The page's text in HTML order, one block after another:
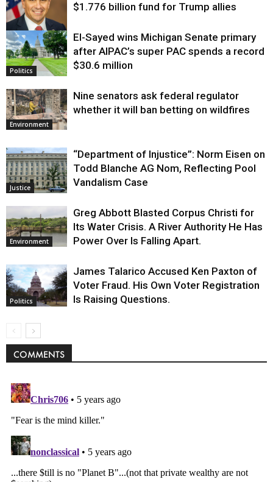
Justice
$1.776 billion fund for Trump allies
Politics
El-Sayed wins Michigan Senate primary
after AIPAC’s super PAC spends a record
$30.6 million
Environment
Nine senators ask federal regulator
whether it will ban betting on wildfires
Justice
“Department of Injustice”: Norm Eisen on
Todd Blanche AG Nom, Reflecting Pool
Vandalism Case
Environment
Greg Abbott Blasted Corpus Christi for
Its Water Crisis. A River Authority He Has
Power Over Is Falling Apart.
Politics
James Talarico Accused Ken Paxton of
Voter Fraud. His Own Voter Registration
Is Raising Questions.
COMMENTS